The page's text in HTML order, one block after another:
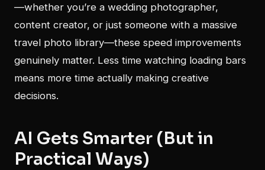
—whether you’re a wedding photographer,
content creator, or just someone with a massive
travel photo library—these speed improvements
genuinely matter. Less time watching loading bars
means more time actually making creative
decisions.
AI Gets Smarter (But in
Practical Ways)